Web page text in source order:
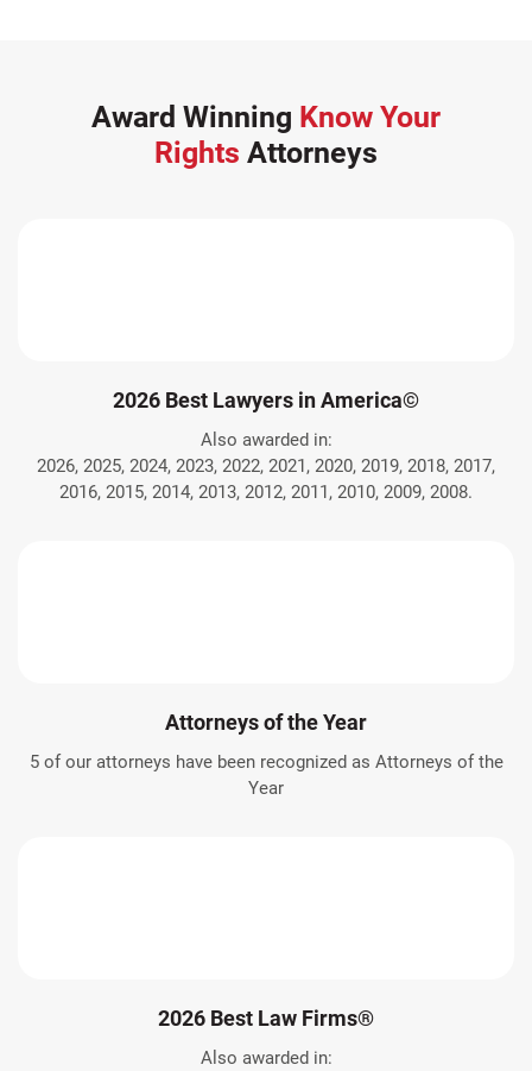
Award Winning Know Your
Rights Attorneys
2026 Best Lawyers in America©
Also awarded in:
2026, 2025, 2024, 2023, 2022, 2021, 2020, 2019, 2018, 2017,
2016, 2015, 2014, 2013, 2012, 2011, 2010, 2009, 2008.
Attorneys of the Year
5 of our attorneys have been recognized as Attorneys of the
Year
2026 Best Law Firms®
Also awarded in: